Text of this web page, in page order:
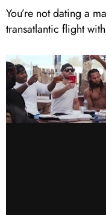
You’re not dating a
transatlantic flight